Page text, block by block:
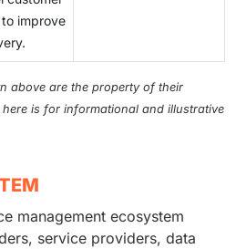
improve
above are the property of their
is for informational and illustrative
management ecosystem
service providers, data